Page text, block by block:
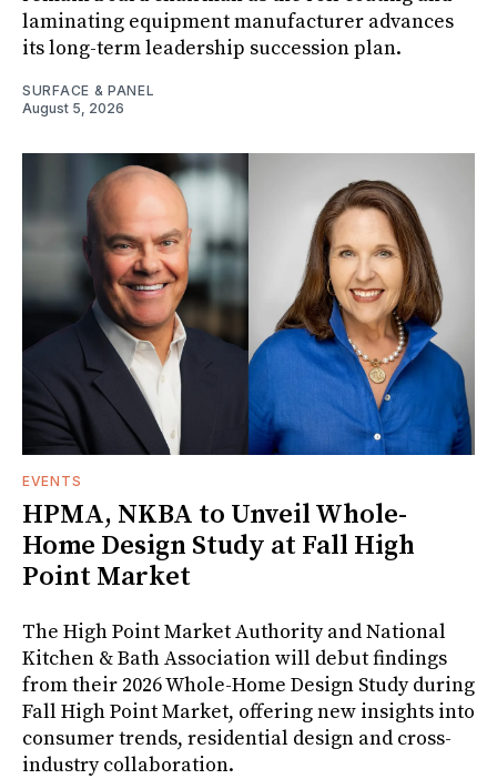
laminating equipment manufacturer advances
its long-term leadership succession plan.
SURFACE & PANEL
August 5, 2026
EVENTS
HPMA, NKBA to Unveil Whole-
Home Design Study at Fall High
Point Market
The High Point Market Authority and National
Kitchen & Bath Association will debut findings
from their 2026 Whole-Home Design Study during
Fall High Point Market, offering new insights into
consumer trends, residential design and cross-
industry collaboration.